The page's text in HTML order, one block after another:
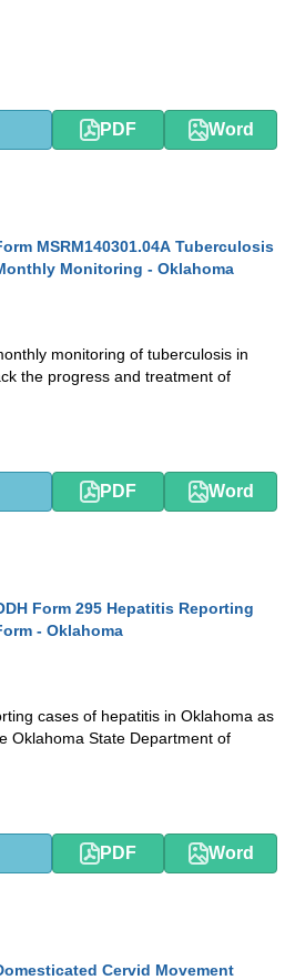
PDF Word
MSRM140301.04A Tuberculosis
Monitoring - Oklahoma
monitoring of tuberculosis in
the progress and treatment of
PDF Word
Form 295 Hepatitis Reporting
- Oklahoma
cases of hepatitis in Oklahoma as
Oklahoma State Department of
PDF Word
Cervid Movement